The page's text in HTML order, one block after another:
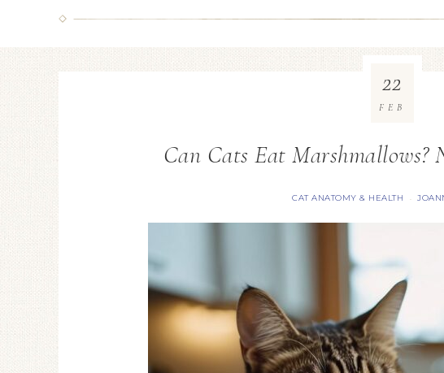
Can Cats Eat Marshmallows?
CAT ANATOMY & HEALTH ·
22
FEB